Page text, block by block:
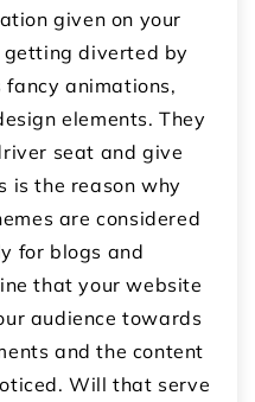
given on your
diverted by
fancy animations,
elements. They
seat and give
is the reason why
are considered
for blogs and
that your website
audience towards
and the content
Will that serve